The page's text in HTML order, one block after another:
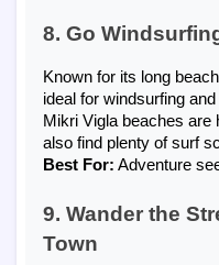
8. Go
Known for its long
ideal for windsurfing
Mikri Vigla beaches are
also find plenty of surf
Best For: Adventure
9. Wander the
Town